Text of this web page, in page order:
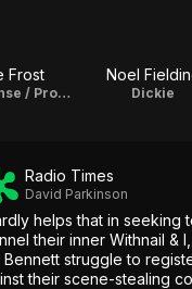
Frost
Mrs Hortense / Producer
Noel
Dickie
Radio Times
David Parkinson
helps that in seeking
their inner Withnail &
Bennett struggle to
their scene-stealing